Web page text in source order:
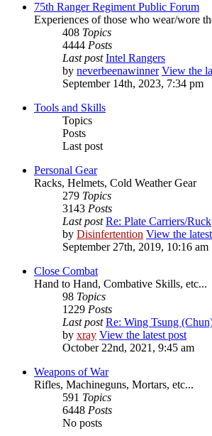
75th Ranger Regiment Public Forum
Experiences of those who wear/wore
408 Topics
4444 Posts
Last post Intel Rangers
by neverbeenawinner View the
September 14th, 2023, 7:34 pm
Tools and Skills
Topics
Posts
Last post
Personal Gear
Racks, Helmets, Cold Weather Gear
279 Topics
3143 Posts
Last post Re: Plate Carriers/Ruck
by Disinfertention View the
September 27th, 2019, 10:16 am
Close Combat
Hand to Hand, Combative Skills, etc...
98 Topics
1229 Posts
Last post Re: Wing Tsung
by xray View the latest post
October 22nd, 2021, 9:45 am
Weapons of War
Rifles, Machineguns, Mortars, etc...
591 Topics
6448 Posts
No posts